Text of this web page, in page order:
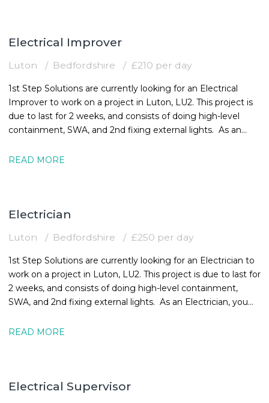
Electrical Improver
Luton Bedfordshire £210 per day
1st Step Solutions are currently looking for an Electrical
Improver to work on a project in Luton, LU2. This project is
due to last for 2 weeks, and consists of doing high-level
containment, SWA, and 2nd fixing external lights. As an
READ MORE
Electrician
Luton Bedfordshire £250 per day
1st Step Solutions are currently looking for an Electrician to
work on a project in Luton, LU2. This project is due to last for
2 weeks, and consists of doing high-level containment,
SWA, and 2nd fixing external lights. As an Electrician, you
READ MORE
Electrical Supervisor